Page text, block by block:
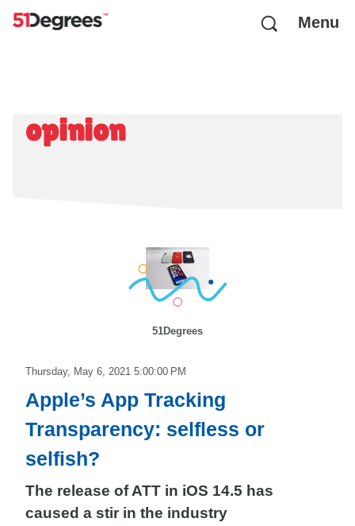
Menu
opinion
51Degrees
Thursday, May 6, 2021 5:00:00 PM
Apple’s App Tracking
Transparency: selfless or
selfish?
The release of ATT in iOS 14.5 has
caused a stir in the industry